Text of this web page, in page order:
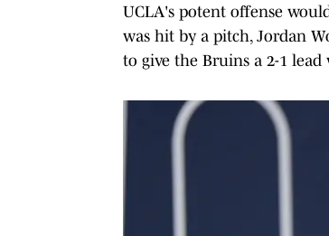
UCLA's potent offense
was hit by a pitch, Jordan
to give the Bruins a 2-1